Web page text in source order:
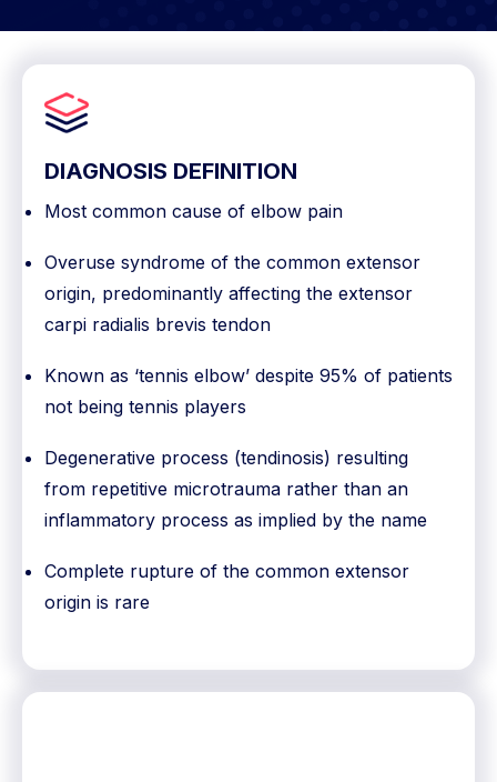
DIAGNOSIS DEFINITION
Most common cause of elbow pain
Overuse syndrome of the common extensor
origin, predominantly affecting the extensor
carpi radialis brevis tendon
Known as ‘tennis elbow’ despite 95% of patients
not being tennis players
Degenerative process (tendinosis) resulting
from repetitive microtrauma rather than an
inflammatory process as implied by the name
Complete rupture of the common extensor
origin is rare